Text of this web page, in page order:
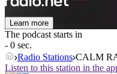
Learn more
The podcast starts in
- 0 sec.
Radio Stations CALM
Listen to this station in the